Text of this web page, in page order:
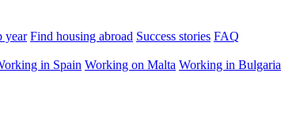
year Find housing abroad Success stories FAQ
in Spain Working on Malta Working in Bulgaria